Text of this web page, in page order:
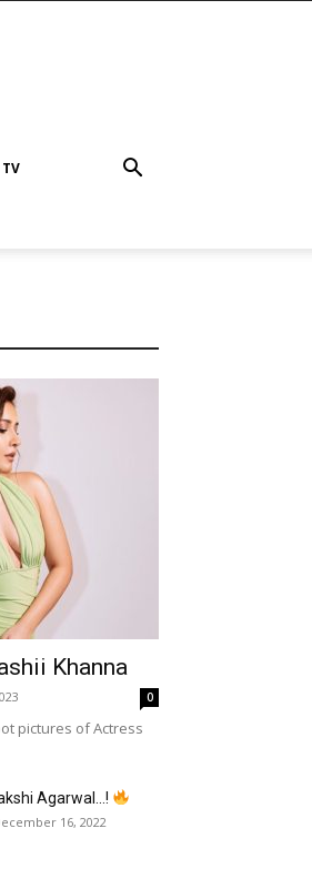
Khanna
0
pictures of Actress
Agarwal…!
16, 2022